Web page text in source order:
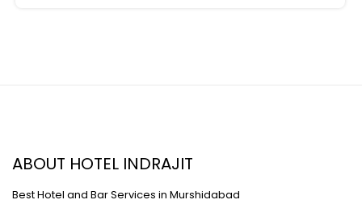
ABOUT HOTEL INDRAJIT
Best Hotel and Bar Services in Murshidabad